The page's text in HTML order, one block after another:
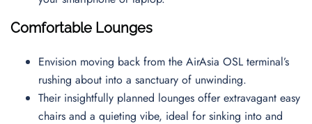
Comfortable Lounges
Envision moving back from the AirAsia OSL terminal’s
rushing about into a sanctuary of unwinding.
Their insightfully planned lounges offer extravagant easy
chairs and a quieting vibe, ideal for sinking into and